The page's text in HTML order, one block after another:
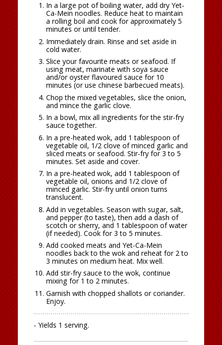
In a large pot of boiling water, add dry Yet-
Ca-Mein noodles. Reduce heat to maintain
a rolling boil and cook for approximately 5
minutes or until tender.
Immediately drain. Rinse and set aside in
cold water.
Slice your favourite meats or seafood. If
using meat, marinate with soya sauce
and/or oyster flavoured sauce for 10
minutes (or use chinese barbecued meats).
Chop the mixed vegetables, slice the onion,
and mince the garlic clove.
In a bowl, mix all ingredients for the stir-fry
sauce together.
In a pre-heated wok, add 1 tablespoon of
vegetable oil, 1/2 clove of minced garlic and
sliced meats or seafood. Stir-fry for 3 to 5
minutes. Set aside and cover.
In a pre-heated wok, add 1 tablespoon of
vegetable oil, onions and 1/2 clove of
minced garlic. Stir-fry until onion turns
translucent.
Add in vegetables. Season with sugar, salt,
and pepper (to taste), then add a dash of
scotch or sherry, and 1 tablespoon of water
(if needed). Cook for 3 to 5 minutes.
Add cooked meats and Yet-Ca-Mein
noodles back to the wok and reheat for 2 to
3 minutes on medium heat. Mix well.
Add stir-fry sauce to the wok, continue
mixing for 1 to 2 minutes.
Garnish with chopped shallots or coriander.
Enjoy.
- Yields 1 serving.